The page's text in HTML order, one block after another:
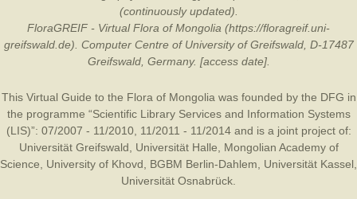
(continuously updated).
FloraGREIF - Virtual Flora of Mongolia (https://floragreif.uni-
greifswald.de). Computer Centre of University of Greifswald, D-17487
Greifswald, Germany. [access date].
This Virtual Guide to the Flora of Mongolia was founded by the DFG in
the programme “Scientific Library Services and Information Systems
(LIS)”: 07/2007 - 11/2010, 11/2011 - 11/2014 and is a joint project of:
Universität Greifswald
Universität Halle
Mongolian Academy of
Science
University of Khovd BGBM Berlin-Dahlem Universität Kassel
Universität Osnabrück